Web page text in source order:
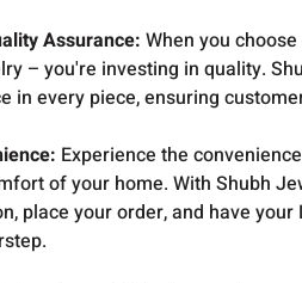
Assurance: When you
– you're investing in quality.
in every piece, ensuring
Experience the
of your home. With Shubh
place your order, and have